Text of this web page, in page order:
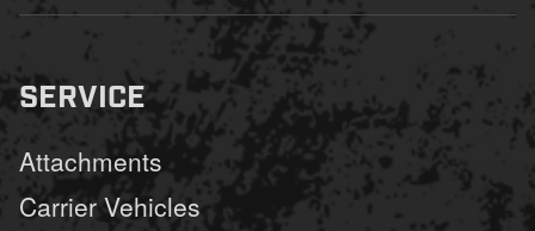
SERVICE
Attachments
Carrier Vehicles